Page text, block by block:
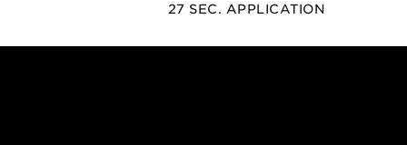
27 SEC. APPLICATION